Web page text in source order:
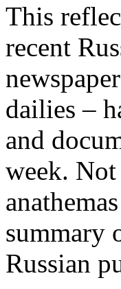
This
recent
dailies –
and
week.
summary
Russian